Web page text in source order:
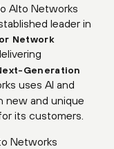
Alto Networks
leader in
Network
Generation
uses AI and
new and unique
its customers.
Networks